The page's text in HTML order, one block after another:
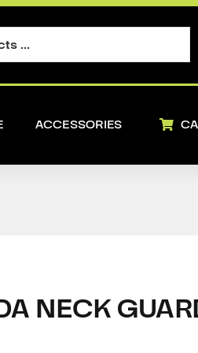
ACCESSORIES
NECK